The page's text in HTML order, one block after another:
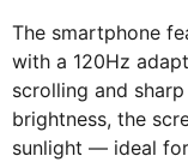
The smartphone
with a 120Hz
scrolling and
brightness, the
sunlight — ideal